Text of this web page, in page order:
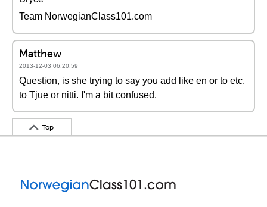
Team NorwegianClass101.com
Matthew
2013-12-03 06:20:59
Question, is she trying to say you add like en or to etc.
to Tjue or nitti. I'm a bit confused.
Top